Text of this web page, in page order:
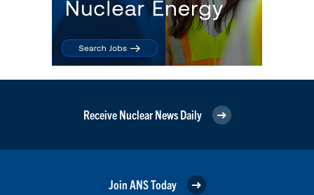
Receive Nuclear News Daily
Join ANS Today